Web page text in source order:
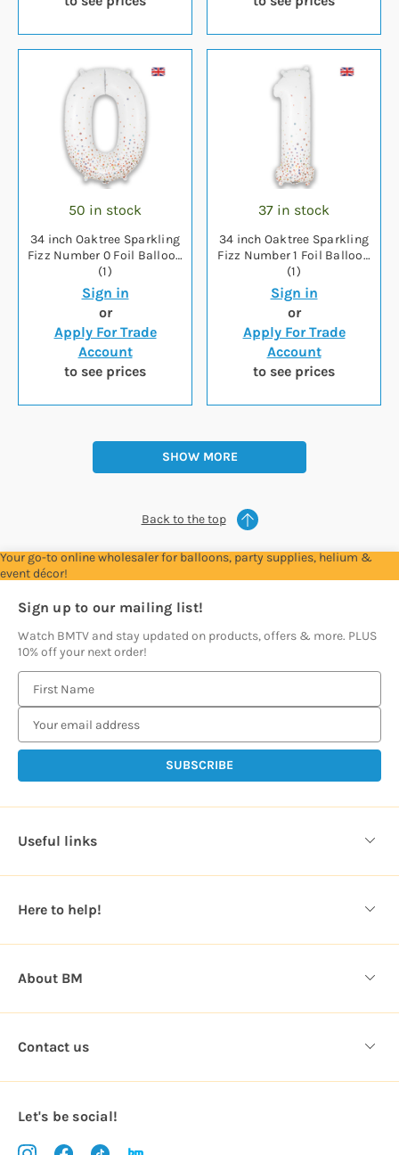
50 in stock
34 inch Oaktree Sparkling
Fizz Number 0 Foil Balloon
(1)
Sign in
or
Apply For Trade
Account
to see prices
37 in stock
34 inch Oaktree Sparkling
Fizz Number 1 Foil Balloon
(1)
Sign in
or
Apply For Trade
Account
to see prices
SHOW MORE
Back to the top
Your go-to online wholesaler for balloons, party supplies, helium &
event décor!
Sign up to our mailing list!
Watch BMTV and stay updated on products, offers & more. PLUS
10% off your next order!
m
i
d
r
e
s
Useful links
Here to help!
About BM
Contact us
Let's be social!